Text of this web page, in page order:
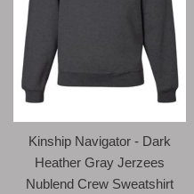
Kinship Navigator - Dark
Heather Gray Jerzees
Nublend Crew Sweatshirt